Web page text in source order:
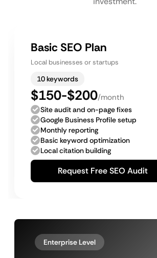
Basic SEO Plan
Local businesses or startups
10 keywords
$150-$200/month
Site audit and on-page fixes
Google Business Profile setup
Monthly reporting
Basic keyword optimization
Local citation building
Request Free SEO Audit
Enterprise Level